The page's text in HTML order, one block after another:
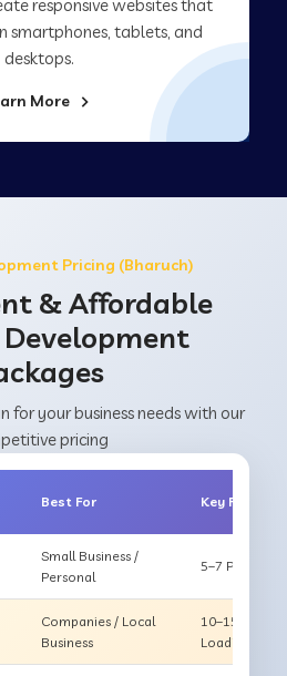
responsive websites that
smartphones, tablets, and
desktops.
More
Pricing (Bharuch)
& Affordable
for your business needs with our
pricing
Best For Key Features
Small Business /
Personal
5–7 Pages,
Companies / Local
Business
10–15
Loading